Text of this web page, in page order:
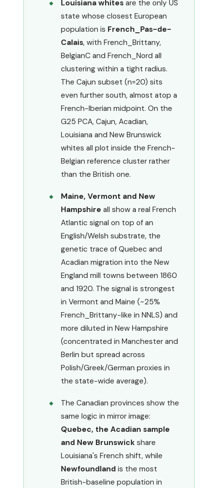
Louisiana whites are the only US
state whose closest European
population is French_Pas-de-
Calais, with French_Brittany,
BelgianC and French_Nord all
clustering within a tight radius.
The Cajun subset (n=20) sits
even further south, almost atop a
French-Iberian midpoint. On the
G25 PCA, Cajun, Acadian,
Louisiana and New Brunswick
whites all plot inside the French-
Belgian reference cluster rather
than the British one.
Maine, Vermont and New
Hampshire all show a real French
Atlantic signal on top of an
English/Welsh substrate, the
genetic trace of Quebec and
Acadian migration into the New
England mill towns between 1860
and 1920. The signal is strongest
in Vermont and Maine (~25%
French_Brittany-like in NNLS) and
more diluted in New Hampshire
(concentrated in Manchester and
Berlin but spread across
Polish/Greek/German proxies in
the state-wide average).
The Canadian provinces show the
same logic in mirror image:
Quebec, the Acadian sample
and New Brunswick share
Louisiana's French shift, while
Newfoundland is the most
British-baseline population in